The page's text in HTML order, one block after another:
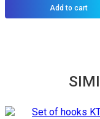
Add to cart